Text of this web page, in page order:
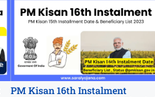
PM Kisan 16th Instalment